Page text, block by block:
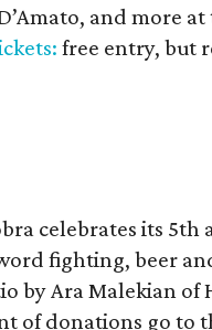
and more
free entry, but
celebrates its 5th
fighting, beer
Ara Malekian of
of donations go to